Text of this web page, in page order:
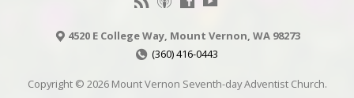
4520 E College Way, Mount Vernon, WA 98273
(360) 416-0443
Copyright © 2026 Mount Vernon Seventh-day Adventist Church.